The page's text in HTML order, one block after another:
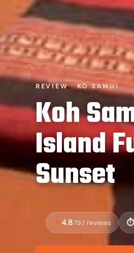
REVIEW · KO SAMUI
Koh
Island
Sunset
4.8797 reviews